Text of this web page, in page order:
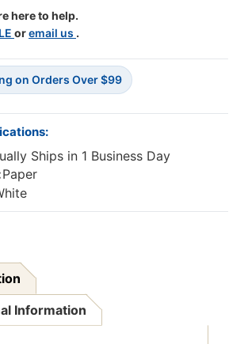
1/4''
X
Ruled
Short,
8''
X
10-
1/2'',
500
Sheets
Pack,
3
Ruled
Short,
8''
X
500
3
here to help.
oremail us .
on Orders Over $99
Ships in 1 Business Day
Paper
Information